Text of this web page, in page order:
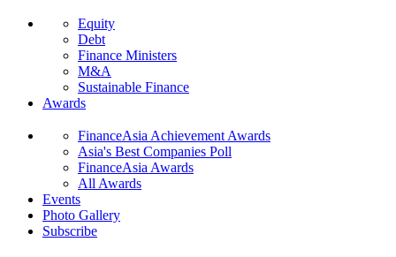
Equity
Debt
Finance Ministers
M&A
Sustainable Finance
Awards
FinanceAsia Achievement Awards
Asia's Best Companies Poll
FinanceAsia Awards
All Awards
Events
Photo Gallery
Subscribe